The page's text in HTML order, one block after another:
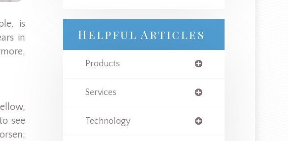
is
in
see
Helpful Articles
Products
Services
Technology